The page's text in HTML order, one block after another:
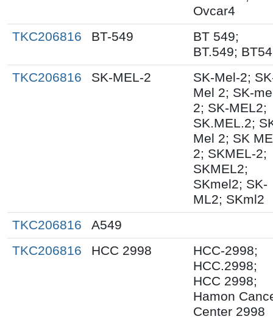
Ovcar4
TKC206816
BT-549
BT 549;
BT.549;
TKC206816
SK-MEL-2
SK-Mel-2;
Mel 2; SK-
2; SK-MEL2;
SK.MEL.2;
Mel 2; SK
2; SKMEL-2;
SKMEL2;
SKmel2; SK-
ML2; SKml2
TKC206816
A549
TKC206816
HCC 2998
HCC-2998;
HCC.2998;
HCC 2998;
Hamon
Center 2998